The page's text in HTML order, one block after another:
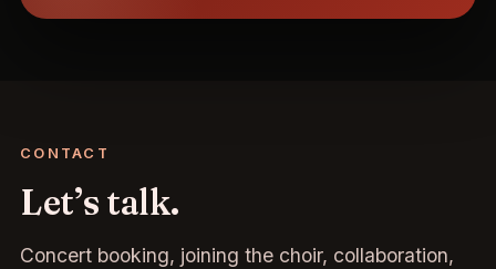
CONTACT
Let’s talk.
Concert booking, joining the choir, collaboration,